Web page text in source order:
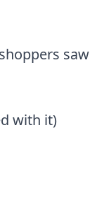
saw
with it)